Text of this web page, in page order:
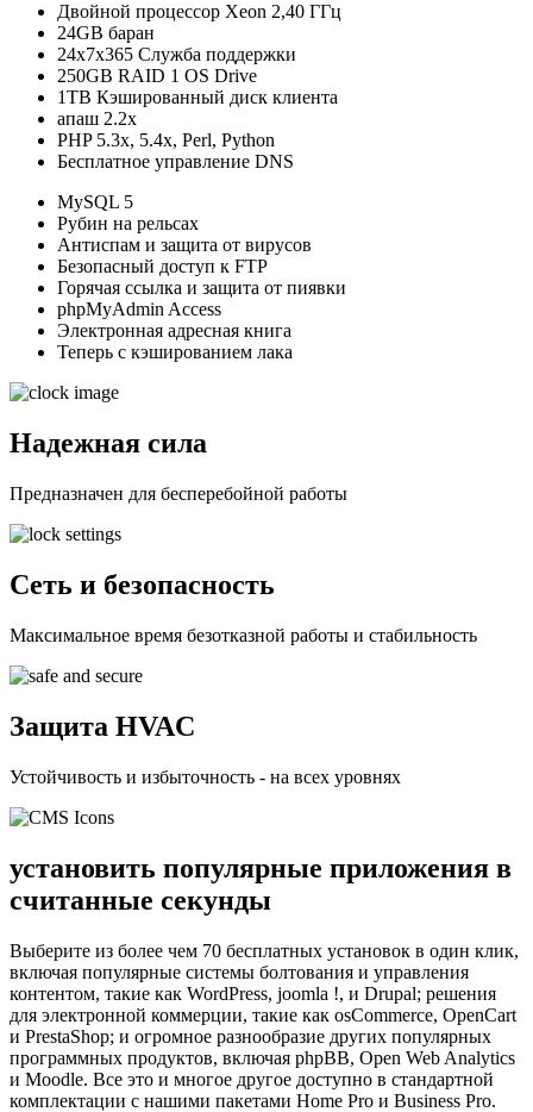
Двойной процессор Xeon 2,40 ГГц
24GB баран
24x7x365 Служба поддержки
250GB RAID 1 OS Drive
1TB Кэшированный диск клиента
апаш 2.2x
PHP 5.3x, 5.4x, Perl, Python
Бесплатное управление DNS
MySQL 5
Рубин на рельсах
Антиспам и защита от вирусов
Безопасный доступ к FTP
Горячая ссылка и защита от пиявки
phpMyAdmin Access
Электронная адресная книга
Теперь с кэшированием лака
Надежная сила
Предназначен для бесперебойной работы
Сеть и безопасность
Максимальное время безотказной работы и стабильность
Защита HVAC
Устойчивость и избыточность - на всех уровнях
установить популярные приложения в
считанные секунды
Выберите из более чем 70 бесплатных установок в один клик,
включая популярные системы болтования и управления
контентом, такие как WordPress, joomla !, и Drupal; решения
для электронной коммерции, такие как osCommerce, OpenCart
и PrestaShop; и огромное разнообразие других популярных
программных продуктов, включая phpBB, Open Web Analytics
и Moodle. Все это и многое другое доступно в стандартной
комплектации с нашими пакетами Home Pro и Business Pro.